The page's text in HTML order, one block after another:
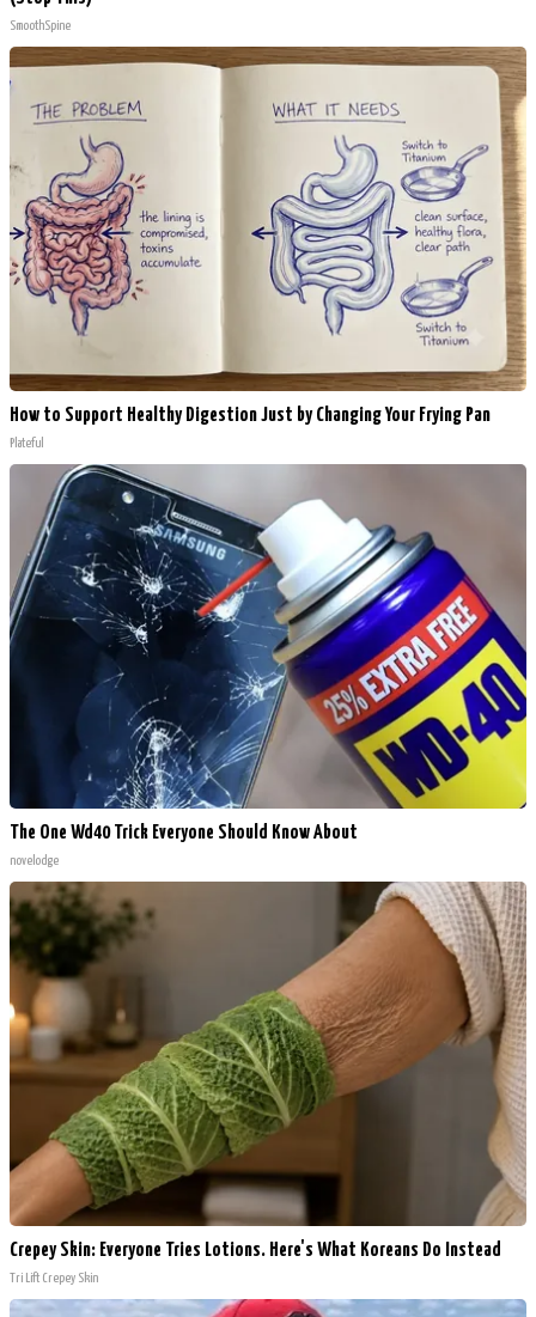
SmoothSpine
How to Support Healthy Digestion Just by Changing Your Frying Pan
Plateful
The One Wd40 Trick Everyone Should Know About
novelodge
Crepey Skin: Everyone Tries Lotions. Here's What Koreans Do Instead
Tri Lift Crepey Skin